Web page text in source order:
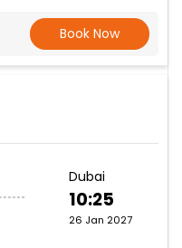
Book Now
Dubai
10:25
26 Jan 2027